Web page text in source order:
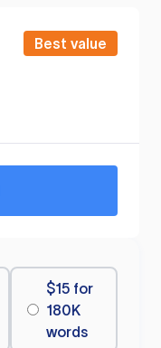
Best value
$15 for
180K
words